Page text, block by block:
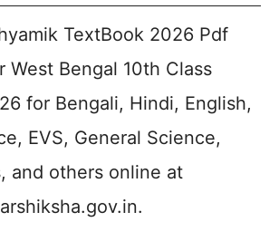
TextBook 2026 Pdf
West Bengal 10th Class
for Bengali, Hindi, English,
EVS, General Science,
and others online at